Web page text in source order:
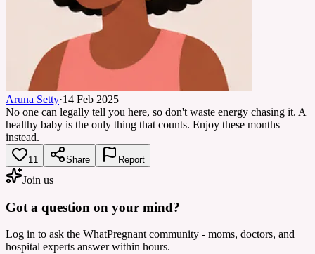
Aruna Setty·14 Feb 2025
No one can legally tell you here, so don't waste energy chasing it. A
healthy baby is the only thing that counts. Enjoy these months
instead.
11 Share Report
Join us
Got a question on your mind?
Log in to ask the WhatPregnant community - moms, doctors, and
hospital experts answer within hours.